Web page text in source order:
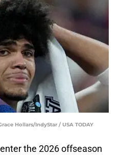
Hollars/IndyStar / USA TODAY
the 2026 offseason